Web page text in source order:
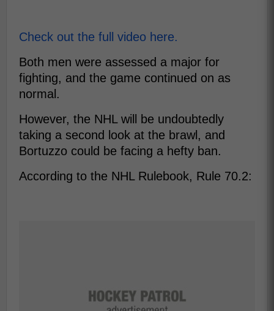
Check out the full video here.
Both men were assessed a major for
fighting, and the game continued on as
normal.
However, the NHL will be undoubtedly
taking a second look at the brawl, and
Bortuzzo could be facing a hefty ban.
According to the NHL Rulebook, Rule 70.2: